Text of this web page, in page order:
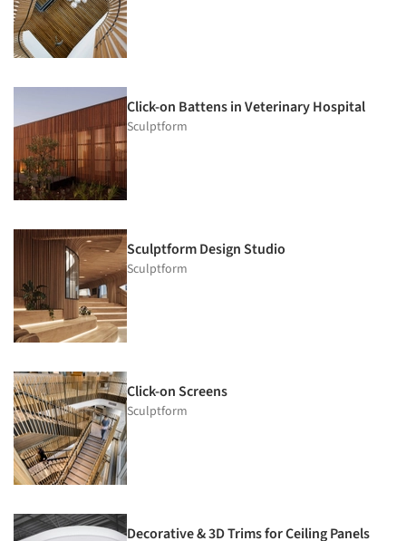
Click-on Battens in Veterinary Hospital
Sculptform
Sculptform Design Studio
Sculptform
Click-on Screens
Sculptform
Decorative & 3D Trims for Ceiling Panels